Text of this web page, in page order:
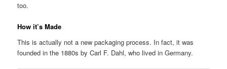
too.
How it’s Made
This is actually not a new packaging process. In fact, it was
founded in the 1880s by Carl F. Dahl, who lived in Germany.